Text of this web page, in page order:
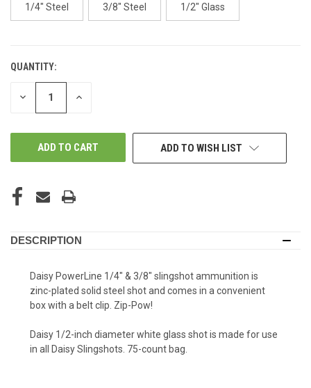
1/4" Steel 3/8" Steel 1/2" Glass
IN-
STORE:
QUANTITY:
DECREASE INCREASE
ADD TO WISH LIST
DESCRIPTION
Daisy PowerLine 1/4" & 3/8" slingshot ammunition is
zinc-plated solid steel shot and comes in a convenient
box with a belt clip. Zip-Pow!
Daisy 1/2-inch diameter white glass shot is made for use
in all Daisy Slingshots. 75-count bag.